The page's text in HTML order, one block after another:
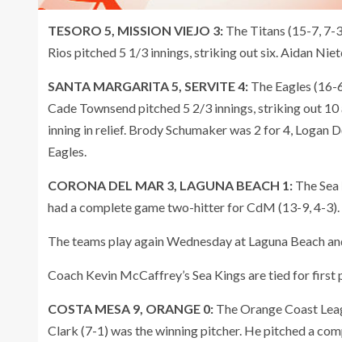
TESORO 5, MISSION VIEJO 3: The Titans (15-7, 7-
Rios pitched 5 1/3 innings, striking out six. Aidan
SANTA MARGARITA 5, SERVITE 4: The Eagles
Cade Townsend pitched 5 2/3 innings, striking out
inning in relief. Brody Schumaker was 2 for 4,
Eagles.
CORONA DEL MAR 3, LAGUNA BEACH 1: The
had a complete game two-hitter for CdM (13-9, 4-3).
The teams play again Wednesday at Laguna Beach
Coach Kevin McCaffrey’s Sea Kings are tied for
COSTA MESA 9, ORANGE 0: The Orange Coast
Clark (7-1) was the winning pitcher. He pitched a